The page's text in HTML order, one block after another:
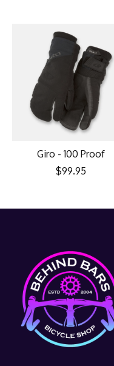
Giro - 100 Proof
$99.95